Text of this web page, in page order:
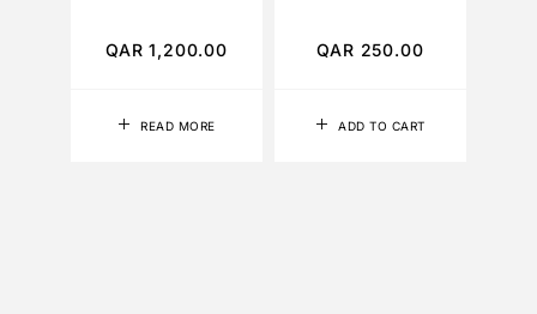
READ MORE
QAR1,200.00
ADD TO CART
QAR 250.00